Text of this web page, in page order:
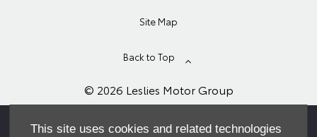
This site uses cookies and related technologies
Site Map
Back to Top
© 2026 Leslies Motor Group